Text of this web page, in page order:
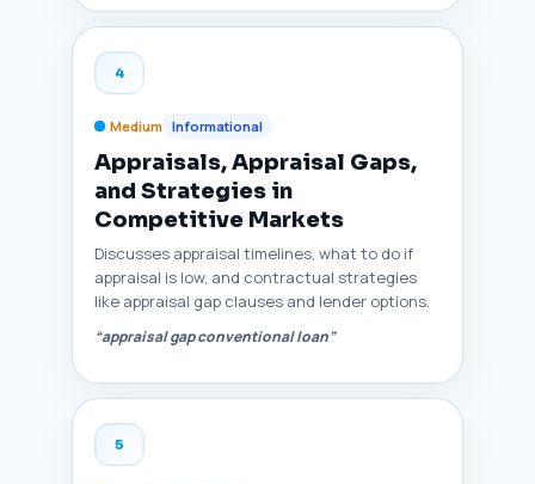
4
Medium Informational
Appraisals, Appraisal Gaps,
and Strategies in
Competitive Markets
Discusses appraisal timelines, what to do if
appraisal is low, and contractual strategies
like appraisal gap clauses and lender options.
“appraisal gap conventional loan”
5